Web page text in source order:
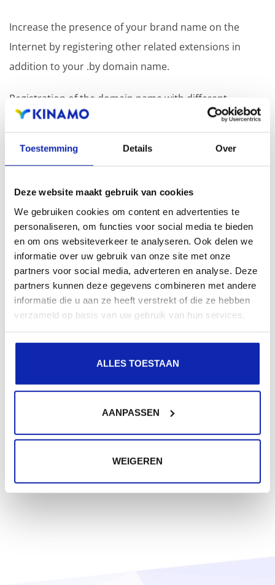
Toestemming Details Over
Deze website maakt gebruik van cookies
We gebruiken cookies om content en advertenties te
personaliseren, om functies voor social media te bieden
en om ons websiteverkeer te analyseren. Ook delen we
informatie over uw gebruik van onze site met onze
partners voor social media, adverteren en analyse. Deze
partners kunnen deze gegevens combineren met andere
informatie die u aan ze heeft verstrekt of die ze hebben
verzameld op basis van uw gebruik van hun services.
ALLES TOESTAAN
AANPASSEN
WEIGEREN
Increase the presence of your brand name on the
Internet by registering other related extensions in
addition to your .by domain name.
Registration of the domain name with different
extensions offers the benefit of increased visibility in
search engines, geographical presence and improved
presence in local search results in search engines.
Register your domain names